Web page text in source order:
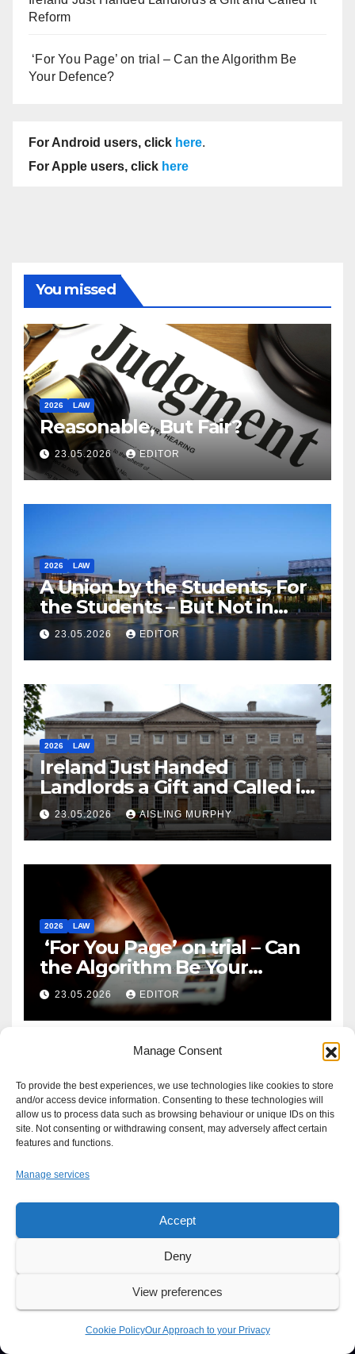
Manage Consent
To provide the best experiences, we use technologies like cookies to store
and/or access device information. Consenting to these technologies will
allow us to process data such as browsing behaviour or unique IDs on this
site. Not consenting or withdrawing consent, may adversely affect certain
features and functions.
Manage services
Accept
Deny
View preferences
Cookie PolicyOur Approach to your Privacy
Reform
‘For You Page’ on trial – Can the Algorithm Be
Your Defence?
For Android users, click here.
For Apple users, click here
You missed
2026 LAW
Reasonable, But Fair?
23.05.2026 EDITOR
2026 LAW
A Union by the Students, For
the Students – But Not in
Law
23.05.2026 EDITOR
2026 LAW
Ireland Just Handed
Landlords a Gift and Called it
Reform
23.05.2026 AISLING MURPHY
2026 LAW
‘For You Page’ on trial – Can
the Algorithm Be Your
Defence?
23.05.2026 EDITOR
Proudly powered by WordPress
Write For UsAdvertiseNews Tip